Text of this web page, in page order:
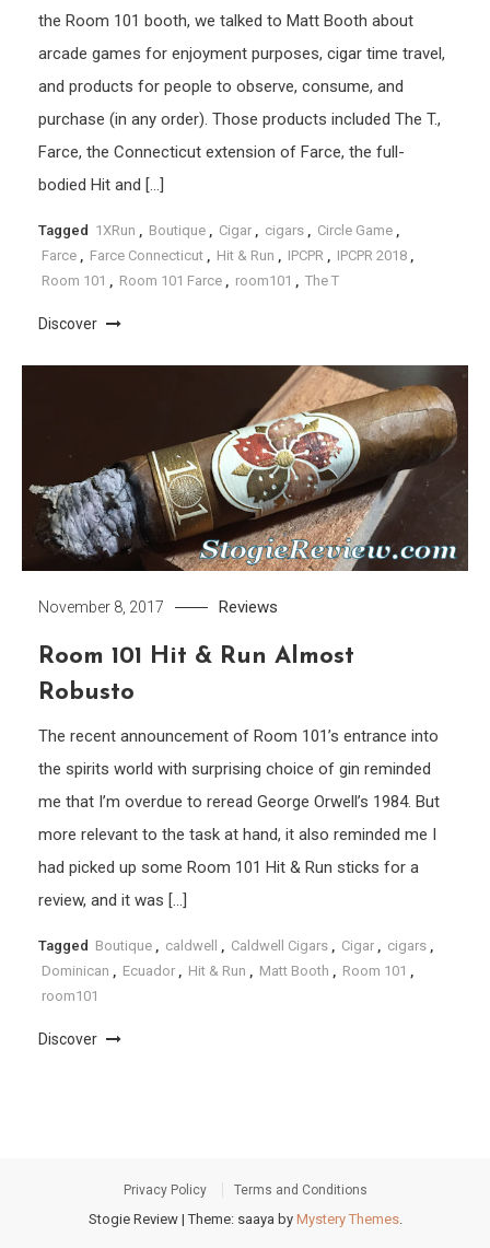
the Room 101 booth, we talked to Matt Booth about
arcade games for enjoyment purposes, cigar time travel,
and products for people to observe, consume, and
purchase (in any order). Those products included The T.,
Farce, the Connecticut extension of Farce, the full-
bodied Hit and […]
Tagged 1XRun Boutique Cigar cigars Circle Game
Farce
Farce Connecticut Hit & Run IPCPR IPCPR 2018
Room 101
Room 101 Farce room101 The T
Discover
November 8, 2017 Reviews
Room 101 Hit & Run Almost
Robusto
The recent announcement of Room 101’s entrance into
the spirits world with surprising choice of gin reminded
me that I’m overdue to reread George Orwell’s 1984. But
more relevant to the task at hand, it also reminded me I
had picked up some Room 101 Hit & Run sticks for a
review, and it was […]
Tagged Boutique caldwell Caldwell Cigars Cigar cigars
Dominican
Ecuador Hit & Run Matt Booth Room 101
room101
Discover
Privacy Policy Terms and Conditions
Stogie Review |Theme: saaya by Mystery Themes.